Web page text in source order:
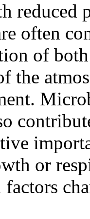
reduced
often
of
the
or
factors